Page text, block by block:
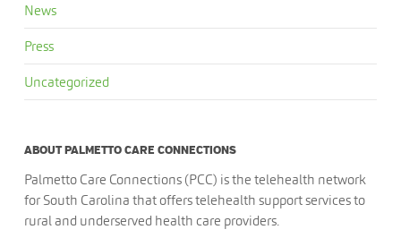
News
Press
Uncategorized
ABOUT PALMETTO CARE CONNECTIONS
Palmetto Care Connections (PCC) is the telehealth network
for South Carolina that offers telehealth support services to
rural and underserved health care providers.